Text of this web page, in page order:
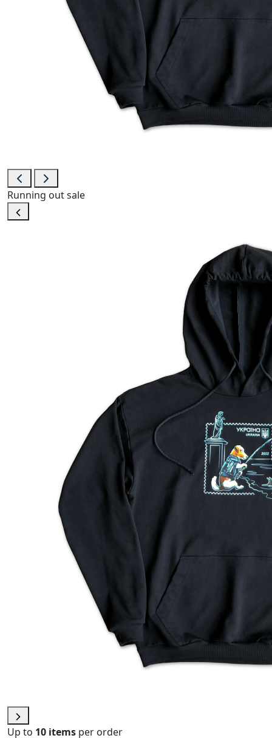
Running outsale
Up to 10 items per order